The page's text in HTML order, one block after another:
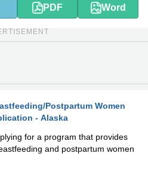
PDF Word
Postpartum Women
- Alaska
for a program that provides
and postpartum women